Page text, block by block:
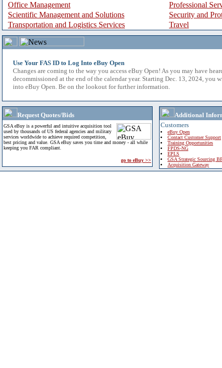
Office Management
Professional
Scientific Management and Solutions
Security and
Transportation and Logistics Services
Travel
Use Your FAS ID to Log Into eBuy Open
Changes are coming to the way you access eBuy Open! As you may have
decommissioned at the end of the calendar year. Starting Dec. 13, 2024, you
into eBuy Open. Be on the lookout for further information.
Request Quotes/Bids
GSA eBuy is a powerful and intuitive acquisition tool
used by thousands of US federal agencies and military
services worldwide to achieve required competition,
best pricing and value. GSA eBuy saves you time and money - all while
keeping you FAR compliant.
go to eBuy >>
Additional
Customers
eBuy Open
Contact Customer Support
Training Opportunities
FPDS-NG
EPLS
GSA Strategic Sourcing
Acquisition Gateway